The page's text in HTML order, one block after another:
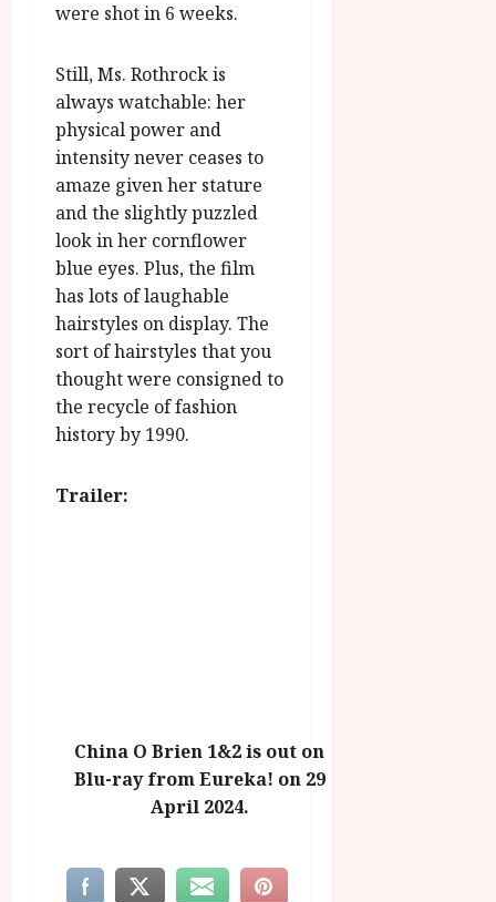
were shot in 6 weeks.
Still, Ms. Rothrock is
always watchable: her
physical power and
intensity never ceases to
amaze given her stature
and the slightly puzzled
look in her cornflower
blue eyes. Plus, the film
has lots of laughable
hairstyles on display. The
sort of hairstyles that you
thought were consigned to
the recycle of fashion
history by 1990.
Trailer:
China O Brien 1&2 is out on
Blu-ray from Eureka! on 29
April 2024.